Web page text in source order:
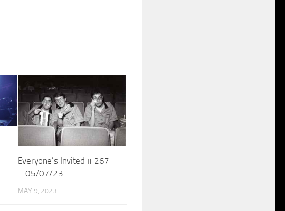
Everyone’s Invited # 267
– 05/07/23
MAY 9, 2023